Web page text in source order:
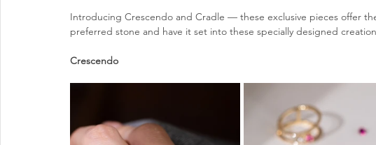
Introducing Crescendo and Cradle — these exclusive pieces offer
preferred stone and have it set into these specially designed
Crescendo